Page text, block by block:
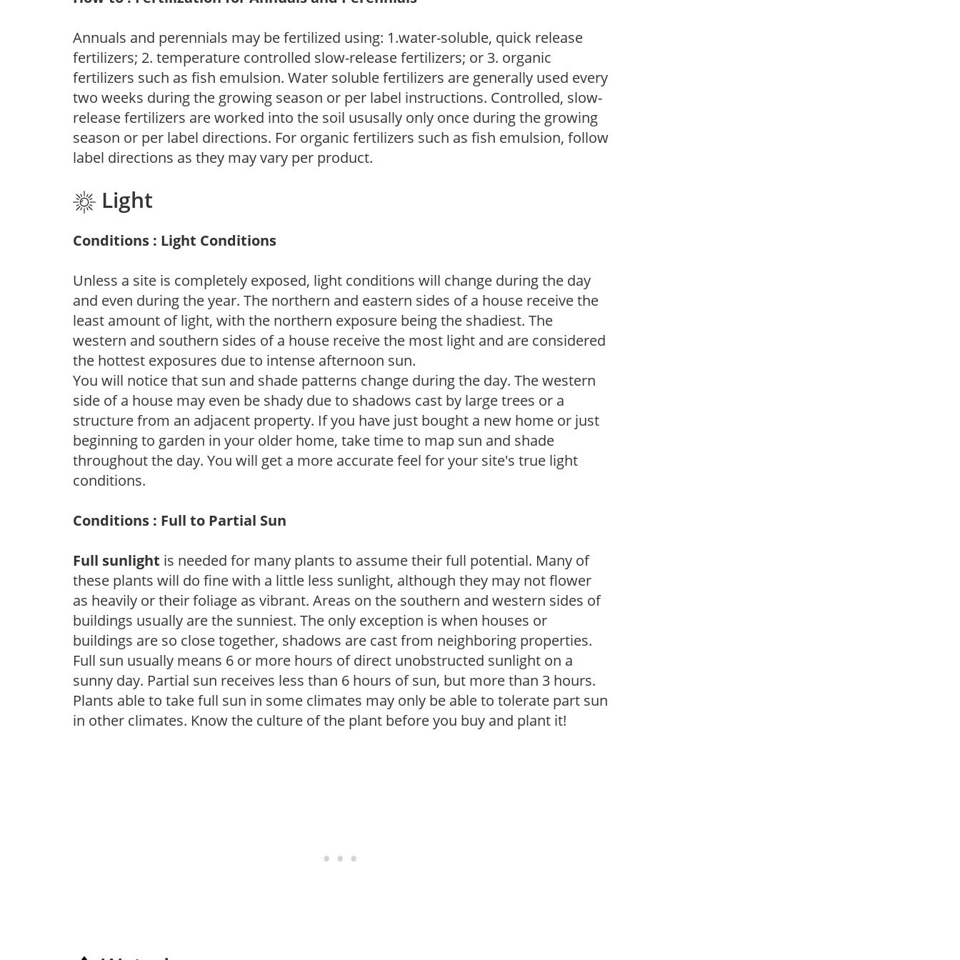
Annuals and perennials may be fertilized using: 1.water-soluble, quick release
fertilizers; 2. temperature controlled slow-release fertilizers; or 3. organic
fertilizers such as fish emulsion. Water soluble fertilizers are generally used every
two weeks during the growing season or per label instructions. Controlled, slow-
release fertilizers are worked into the soil ususally only once during the growing
season or per label directions. For organic fertilizers such as fish emulsion, follow
label directions as they may vary per product.
Light
Conditions : Light Conditions
Unless a site is completely exposed, light conditions will change during the day
and even during the year. The northern and eastern sides of a house receive the
least amount of light, with the northern exposure being the shadiest. The
western and southern sides of a house receive the most light and are considered
the hottest exposures due to intense afternoon sun.
You will notice that sun and shade patterns change during the day. The western
side of a house may even be shady due to shadows cast by large trees or a
structure from an adjacent property. If you have just bought a new home or just
beginning to garden in your older home, take time to map sun and shade
throughout the day. You will get a more accurate feel for your site's true light
conditions.
Conditions : Full to Partial Sun
Full sunlight is needed for many plants to assume their full potential. Many of
these plants will do fine with a little less sunlight, although they may not flower
as heavily or their foliage as vibrant. Areas on the southern and western sides of
buildings usually are the sunniest. The only exception is when houses or
buildings are so close together, shadows are cast from neighboring properties.
Full sun usually means 6 or more hours of direct unobstructed sunlight on a
sunny day. Partial sun receives less than 6 hours of sun, but more than 3 hours.
Plants able to take full sun in some climates may only be able to tolerate part sun
in other climates. Know the culture of the plant before you buy and plant it!